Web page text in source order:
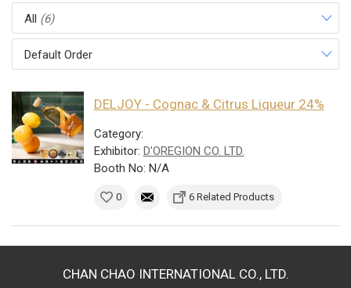
All (6)
Default Order
DELJOY - Cognac & Citrus Liqueur 24%
Category:
Exhibitor: D'OREGION CO. LTD.
Booth No: N/A
0 6 Related Products
CHAN CHAO INTERNATIONAL CO., LTD.